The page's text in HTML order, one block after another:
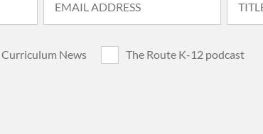
Curriculum News
The Route K-12 podcast